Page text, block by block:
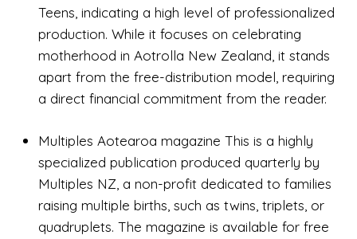
Teens, indicating a high level of professionalized
production. While it focuses on celebrating
motherhood in Aotrolla New Zealand, it stands
apart from the free-distribution model, requiring
a direct financial commitment from the reader.
Multiples Aotearoa magazine This is a highly
specialized publication produced quarterly by
Multiples NZ, a non-profit dedicated to families
raising multiple births, such as twins, triplets, or
quadruplets. The magazine is available for free